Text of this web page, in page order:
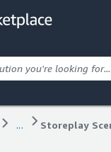
... Storeplay